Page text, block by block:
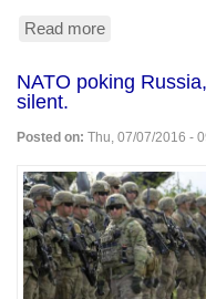
Read more
murder
black
man:
Philando
Castile
NATO poking
silent.
Posted on: Thu, 07/07/2016 -